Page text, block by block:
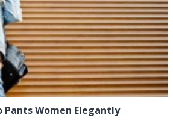
Pants Women Elegantly